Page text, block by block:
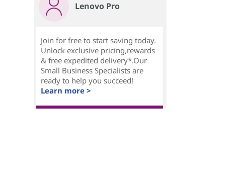
Lenovo Pro
Join for free to start saving today.
Unlock exclusive pricing,rewards
& free expedited delivery*.Our
Small Business Specialists are
ready to help you succeed!
Learn more >